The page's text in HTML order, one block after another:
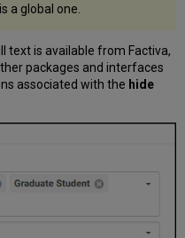
a global one.
text is available from Factiva,
packages and interfaces
associated with the hide